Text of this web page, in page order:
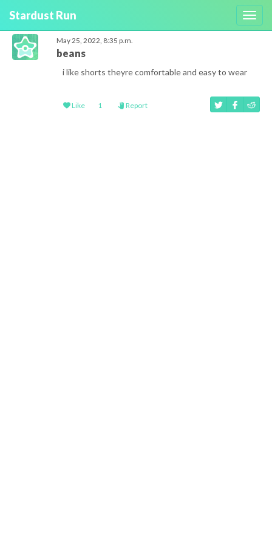
Stardust Run
May 25, 2022, 8:35 p.m.
beans
i like shorts theyre comfortable and easy to wear
Like 1 Report